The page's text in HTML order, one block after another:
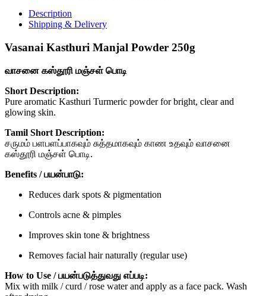
Description
Shipping & Delivery
Vasanai Kasthuri Manjal Powder 250g
வாசனை கஸ்தூரி மஞ்சள் பொடி
Short Description:
Pure aromatic Kasthuri Turmeric powder for bright, clear and
glowing skin.
Tamil Short Description:
சருமம் பளபளப்பாகவும் சுத்தமாகவும் காண உதவும் வாசனை
கஸ்தூரி மஞ்சள் பொடி.
Benefits / பயன்பாடு:
Reduces dark spots & pigmentation
Controls acne & pimples
Improves skin tone & brightness
Removes facial hair naturally (regular use)
How to Use / பயன்படுத்துவது எப்படி:
Mix with milk / curd / rose water and apply as a face pack. Wash